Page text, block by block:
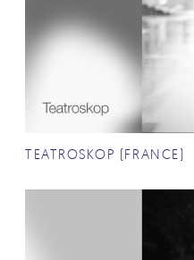
TEATROSKOP (FRANCE)